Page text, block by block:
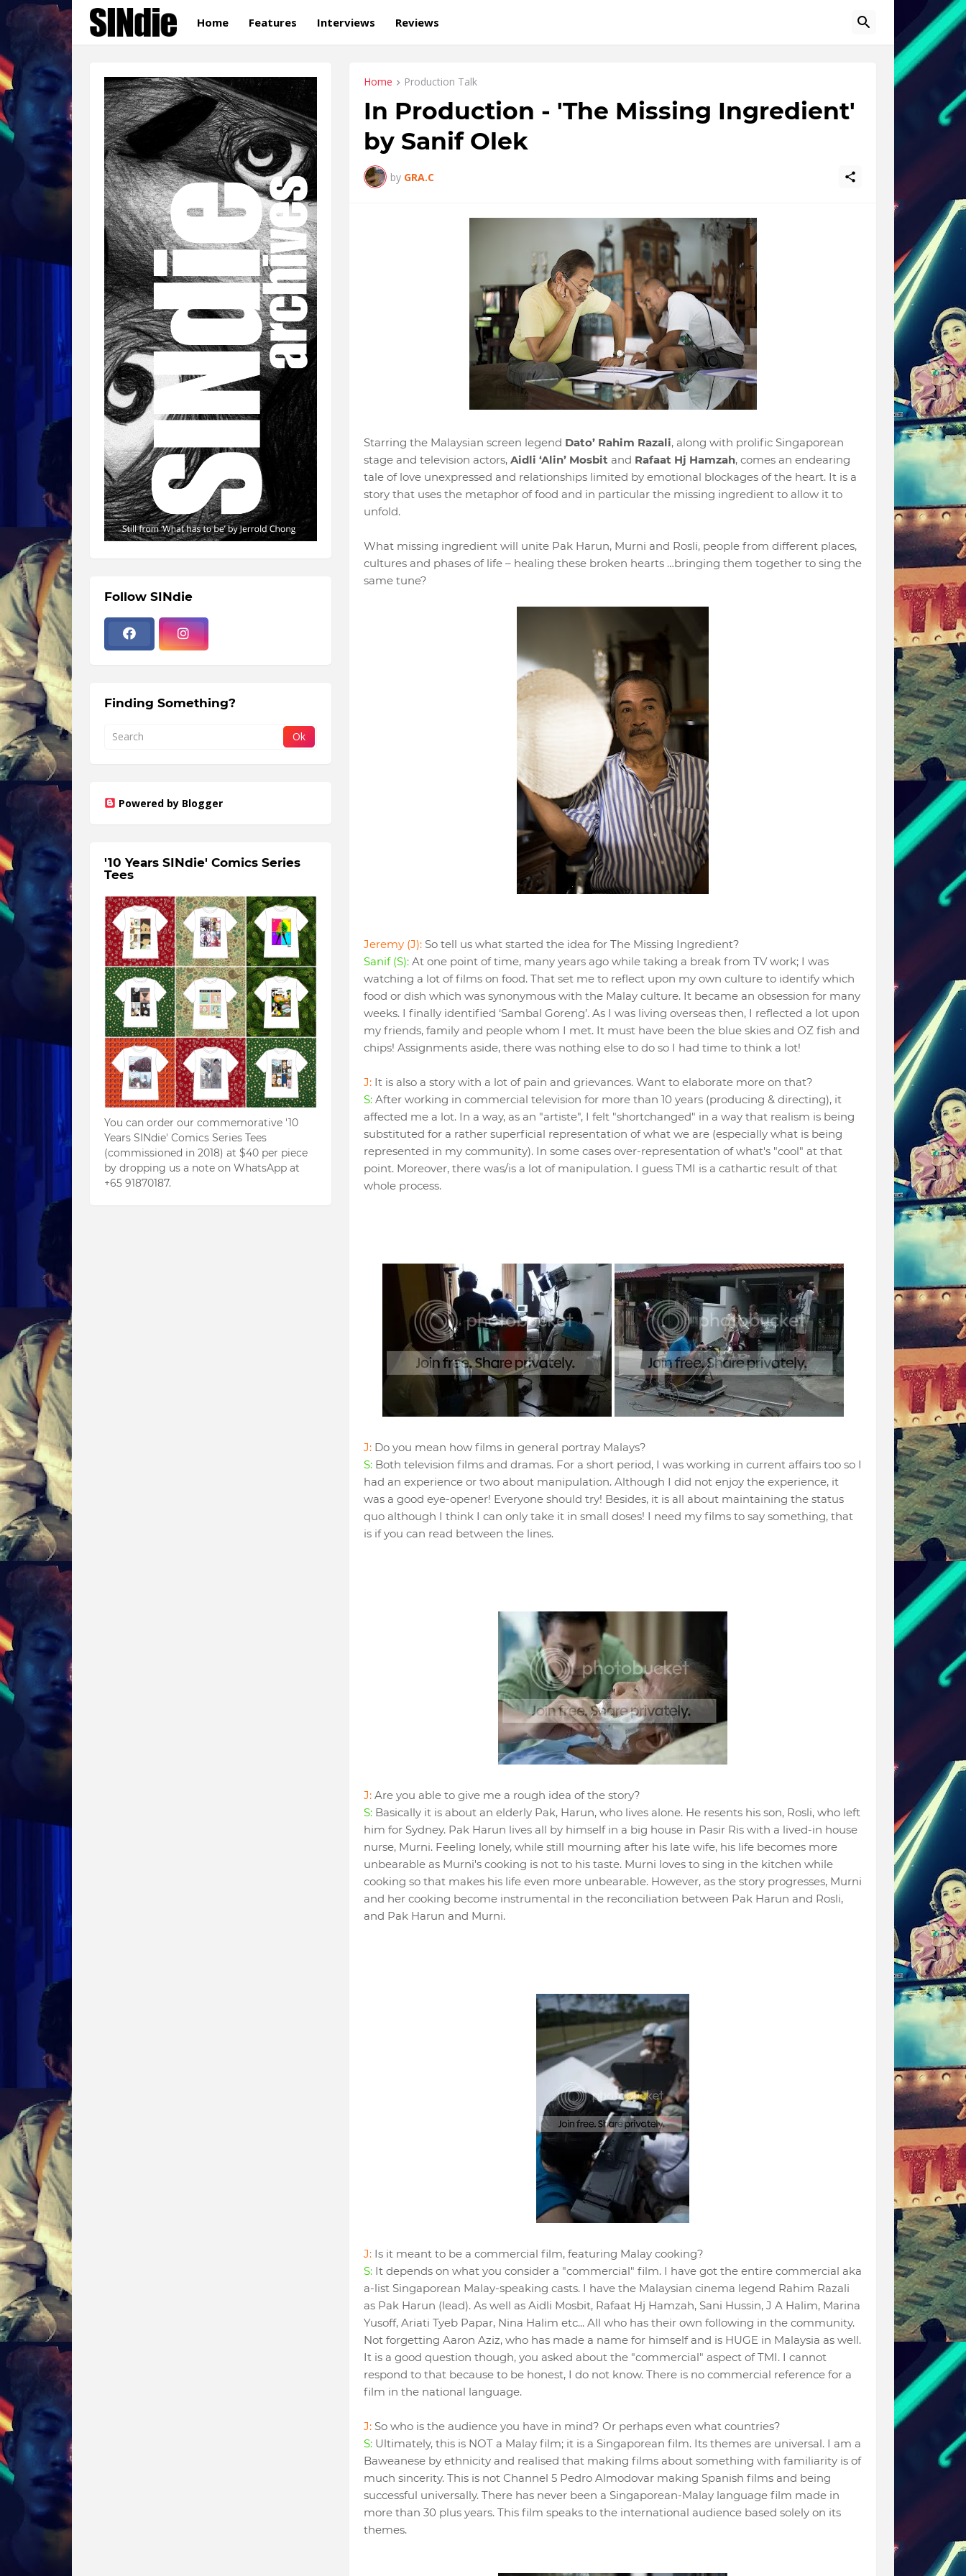
Home Features Interviews Reviews
Home Production Talk
In Production - 'The Missing Ingredient'
by Sanif Olek
by GRA.C
Starring the Malaysian screen legend Dato’ Rahim Razali, along with prolific Singaporean
stage and television actors, Aidli ‘Alin’ Mosbit and Rafaat Hj Hamzah, comes an endearing
tale of love unexpressed and relationships limited by emotional blockages of the heart. It is a
story that uses the metaphor of food and in particular the missing ingredient to allow it to
unfold.
What missing ingredient will unite Pak Harun, Murni and Rosli, people from different places,
cultures and phases of life – healing these broken hearts …bringing them together to sing the
same tune?
Jeremy (J): So tell us what started the idea for The Missing Ingredient?
Sanif (S): At one point of time, many years ago while taking a break from TV work; I was
watching a lot of films on food. That set me to reflect upon my own culture to identify which
food or dish which was synonymous with the Malay culture. It became an obsession for many
weeks. I finally identified ‘Sambal Goreng’. As I was living overseas then, I reflected a lot upon
my friends, family and people whom I met. It must have been the blue skies and OZ fish and
chips! Assignments aside, there was nothing else to do so I had time to think a lot!
J: It is also a story with a lot of pain and grievances. Want to elaborate more on that?
S: After working in commercial television for more than 10 years (producing & directing), it
affected me a lot. In a way, as an "artiste", I felt "shortchanged" in a way that realism is being
substituted for a rather superficial representation of what we are (especially what is being
represented in my community). In some cases over-representation of what's "cool" at that
point. Moreover, there was/is a lot of manipulation. I guess TMI is a cathartic result of that
whole process.
J: Do you mean how films in general portray Malays?
S: Both television films and dramas. For a short period, I was working in current affairs too so I
had an experience or two about manipulation. Although I did not enjoy the experience, it
was a good eye-opener! Everyone should try! Besides, it is all about maintaining the status
quo although I think I can only take it in small doses! I need my films to say something, that
is if you can read between the lines.
J: Are you able to give me a rough idea of the story?
S: Basically it is about an elderly Pak, Harun, who lives alone. He resents his son, Rosli, who left
him for Sydney. Pak Harun lives all by himself in a big house in Pasir Ris with a lived-in house
nurse, Murni. Feeling lonely, while still mourning after his late wife, his life becomes more
unbearable as Murni's cooking is not to his taste. Murni loves to sing in the kitchen while
cooking so that makes his life even more unbearable. However, as the story progresses, Murni
and her cooking become instrumental in the reconciliation between Pak Harun and Rosli,
and Pak Harun and Murni.
J: Is it meant to be a commercial film, featuring Malay cooking?
S: It depends on what you consider a "commercial" film. I have got the entire commercial aka
a-list Singaporean Malay-speaking casts. I have the Malaysian cinema legend Rahim Razali
as Pak Harun (lead). As well as Aidli Mosbit, Rafaat Hj Hamzah, Sani Hussin, J A Halim, Marina
Yusoff, Ariati Tyeb Papar, Nina Halim etc... All who has their own following in the community.
Not forgetting Aaron Aziz, who has made a name for himself and is HUGE in Malaysia as well.
It is a good question though, you asked about the "commercial" aspect of TMI. I cannot
respond to that because to be honest, I do not know. There is no commercial reference for a
film in the national language.
J: So who is the audience you have in mind? Or perhaps even what countries?
S: Ultimately, this is NOT a Malay film; it is a Singaporean film. Its themes are universal. I am a
Baweanese by ethnicity and realised that making films about something with familiarity is of
much sincerity. This is not Channel 5 Pedro Almodovar making Spanish films and being
successful universally. There has never been a Singaporean-Malay language film made in
more than 30 plus years. This film speaks to the international audience based solely on its
themes.
Follow SINdie
Finding Something?
Powered by Blogger
'10 Years SINdie' Comics Series
Tees
You can order our commemorative '10
Years SINdie' Comics Series Tees
(commissioned in 2018) at $40 per piece
by dropping us a note on WhatsApp at
+65 91870187.